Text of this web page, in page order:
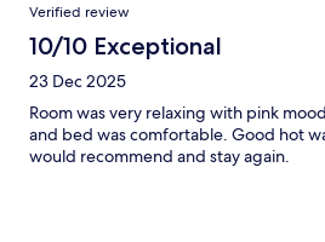
Verified review
10/10 Exceptional
23 Dec 2025
Room was very relaxing with pink
and bed was comfortable. Good hot
would recommend and stay again.